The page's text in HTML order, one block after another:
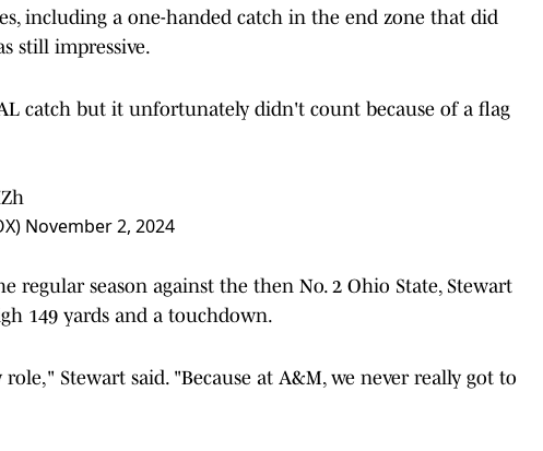
including a one-handed catch in the end zone that did
still impressive.
catch but it unfortunately didn't count because of a flag
November 2, 2024
regular season against the then No. 2 Ohio State, Stewart
149 yards and a touchdown.
Stewart said. "Because at A&M, we never really got to